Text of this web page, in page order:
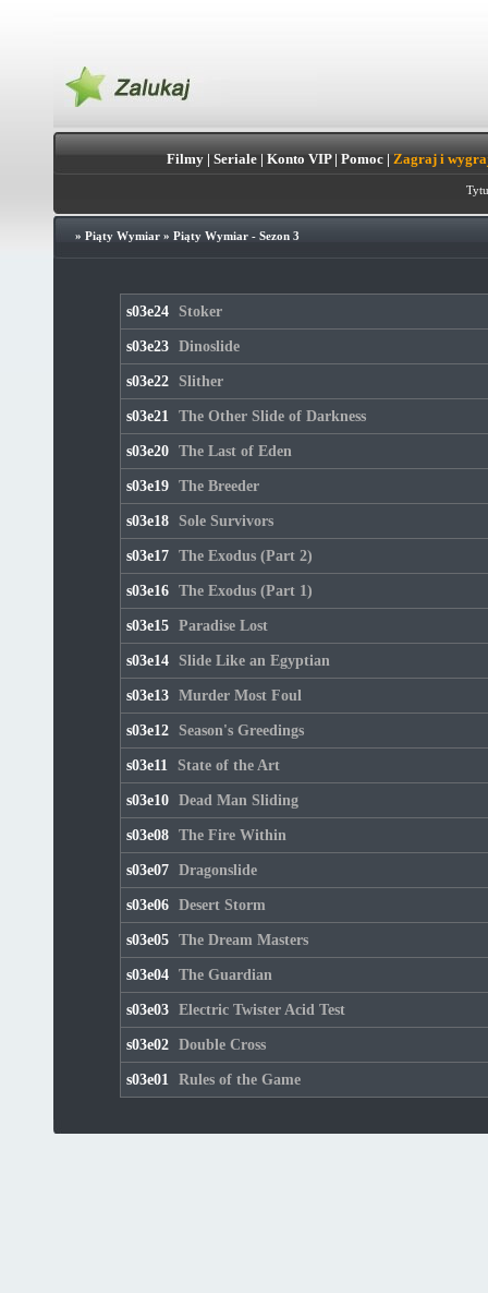
Filmy| Seriale| Konto VIP| Pomoc| Zagraj i
» Piąty Wymiar» Piąty Wymiar - Sezon 3
s03e24 Stoker
s03e23 Dinoslide
s03e22 Slither
s03e21 The Other Slide of Darkness
s03e20 The Last of Eden
s03e19 The Breeder
s03e18 Sole Survivors
s03e17 The Exodus (Part 2)
s03e16 The Exodus (Part 1)
s03e15 Paradise Lost
s03e14 Slide Like an Egyptian
s03e13 Murder Most Foul
s03e12 Season's Greedings
s03e11 State of the Art
s03e10 Dead Man Sliding
s03e08 The Fire Within
s03e07 Dragonslide
s03e06 Desert Storm
s03e05 The Dream Masters
s03e04 The Guardian
s03e03 Electric Twister Acid Test
s03e02 Double Cross
s03e01 Rules of the Game